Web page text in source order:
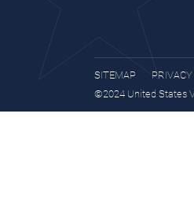
SITEMAP
©2024 United States